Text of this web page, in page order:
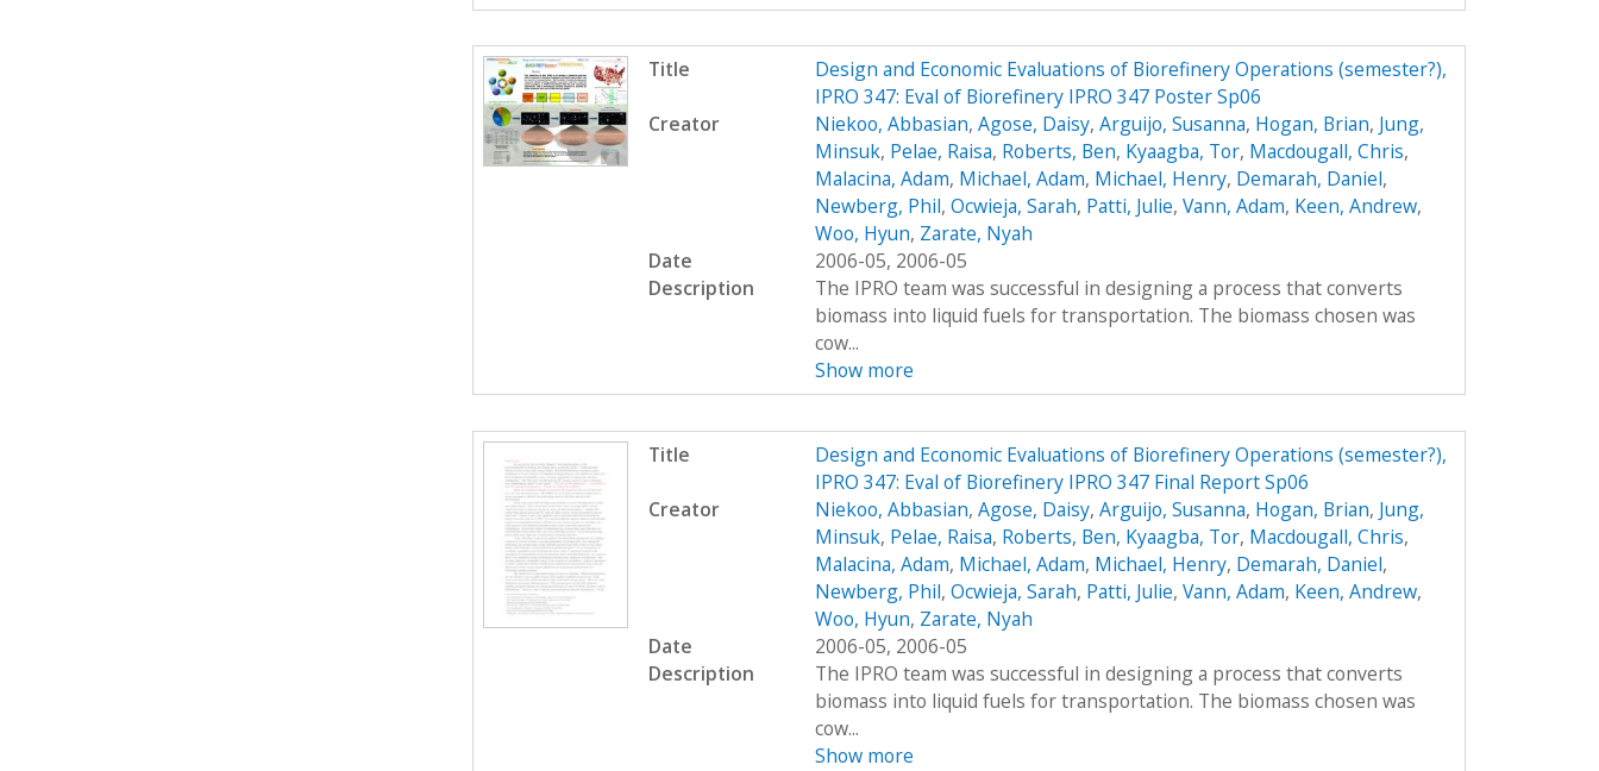
Title
Design and Economic Evaluations of Biorefinery Operations (semester?),
IPRO 347: Eval of Biorefinery IPRO 347 Poster Sp06
Creator
Niekoo, Abbasian, Agose, Daisy, Arguijo, Susanna, Hogan, Brian, Jung,
Minsuk, Pelae, Raisa, Roberts, Ben, Kyaagba, Tor, Macdougall, Chris,
Malacina, Adam, Michael, Adam, Michael, Henry, Demarah, Daniel,
Newberg, Phil, Ocwieja, Sarah, Patti, Julie, Vann, Adam, Keen, Andrew,
Woo, Hyun, Zarate, Nyah
Date
2006-05, 2006-05
Description
The IPRO team was successful in designing a process that converts
biomass into liquid fuels for transportation. The biomass chosen was
cow...
Show more
Title
Design and Economic Evaluations of Biorefinery Operations (semester?),
IPRO 347: Eval of Biorefinery IPRO 347 Final Report Sp06
Creator
Niekoo, Abbasian, Agose, Daisy, Arguijo, Susanna, Hogan, Brian, Jung,
Minsuk, Pelae, Raisa, Roberts, Ben, Kyaagba, Tor, Macdougall, Chris,
Malacina, Adam, Michael, Adam, Michael, Henry, Demarah, Daniel,
Newberg, Phil, Ocwieja, Sarah, Patti, Julie, Vann, Adam, Keen, Andrew,
Woo, Hyun, Zarate, Nyah
Date
2006-05, 2006-05
Description
The IPRO team was successful in designing a process that converts
biomass into liquid fuels for transportation. The biomass chosen was
cow...
Show more